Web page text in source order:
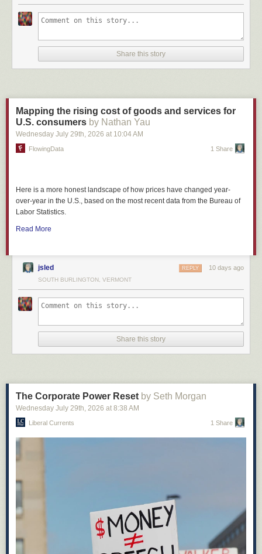
Share this story
Mapping the rising cost of goods and services for
U.S. consumers by Nathan Yau
Wednesday July 29th, 2026 at 10:04 AM
FlowingData 1 Share
Here is a more honest landscape of how prices have changed year-
over-year in the U.S., based on the most recent data from the Bureau of
Labor Statistics.
Read More
jsled 10 days ago
REPLY
SOUTH BURLINGTON, VERMONT
Share this story
The Corporate Power Reset by Seth Morgan
Wednesday July 29th, 2026 at 8:38 AM
Liberal Currents 1 Share